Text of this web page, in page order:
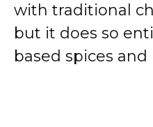
with traditional
but it does so
based spices and